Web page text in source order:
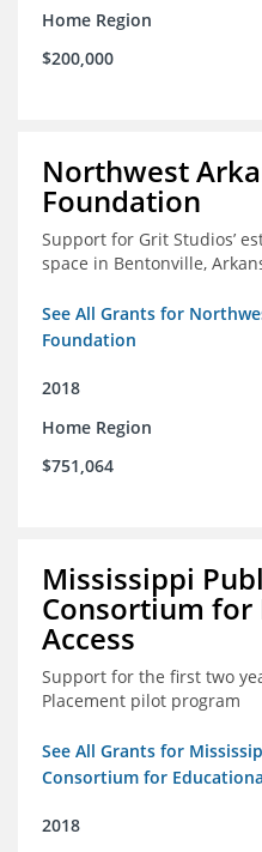
Home Region
$200,000
Northwest
Foundation
Support for Grit Studios’
space in Bentonville,
See All Grants for
Foundation
2018
Home Region
$751,064
Mississippi
Consortium for
Access
Support for the first two
Placement pilot program
See All Grants for
Consortium for
2018